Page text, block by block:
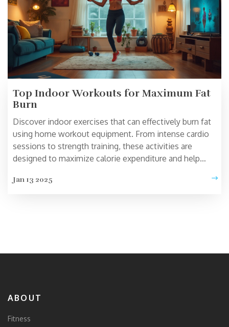
Top Indoor Workouts for Maximum Fat
Burn
Discover indoor exercises that can effectively burn fat
using home workout equipment. From intense cardio
sessions to strength training, these activities are
designed to maximize calorie expenditure and help
each exercise and how incorporating them into your
Jan 13 2025
ABOUT
Fitness